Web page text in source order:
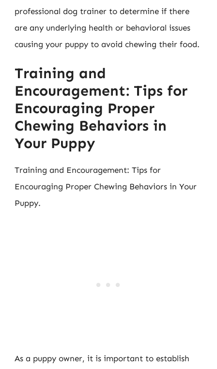
professional dog trainer to determine if there
are any underlying health or behavioral issues
causing your puppy to avoid chewing their food.
Training and
Encouragement: Tips for
Encouraging Proper
Chewing Behaviors in
Your Puppy
Training and Encouragement: Tips for
Encouraging Proper Chewing Behaviors in Your
Puppy.
As a puppy owner, it is important to establish